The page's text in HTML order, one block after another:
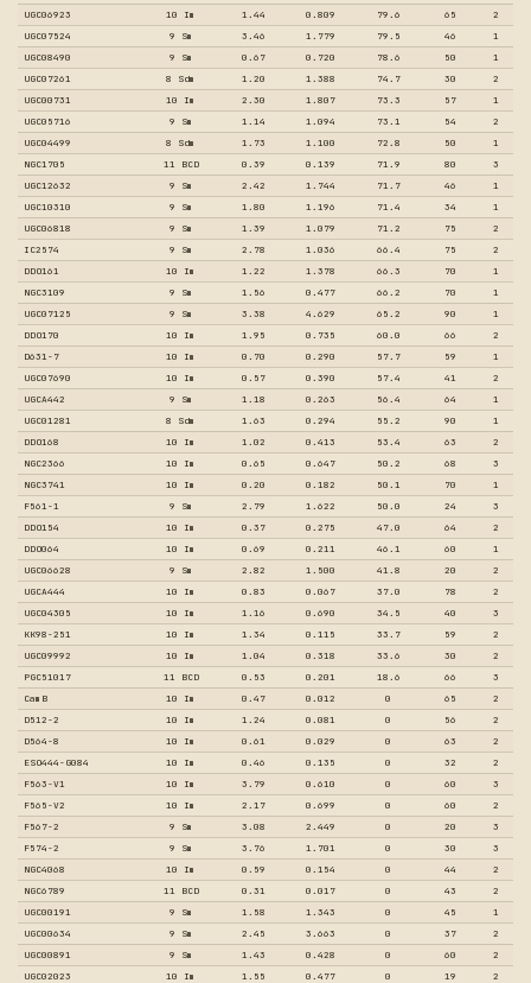
UGC06923
10 Im 1.44 0.809 79.6 65
2
UGC07524
9 Sm 3.46 1.779 79.5 46
1
UGC08490
9 Sm 0.67 0.720 78.6 50
1
UGC07261
8 Sdm 1.20 1.388 74.7 30
2
UGC00731
10 Im 2.30 1.807 73.3 57
1
UGC05716
9 Sm 1.14 1.094 73.1 54
2
UGC04499
8 Sdm 1.73 1.100 72.8 50
1
NGC1705
11 BCD 0.39 0.139 71.9 80
3
UGC12632
9 Sm 2.42 1.744 71.7 46
1
UGC10310
9 Sm 1.80 1.196 71.4 34
1
UGC06818
9 Sm 1.39 1.079 71.2 75
2
IC2574
9 Sm 2.78 1.036 66.4 75
2
DDO161
10 Im 1.22 1.378 66.3 70
1
NGC3109
9 Sm 1.56 0.477 66.2 70
1
UGC07125
9 Sm 3.38 4.629 65.2 90
1
DDO170
10 Im 1.95 0.735 60.0 66
2
D631-7
10 Im 0.70 0.290 57.7 59
1
UGC07690
10 Im 0.57 0.390 57.4 41
2
UGCA442
9 Sm 1.18 0.263 56.4 64
1
UGC01281
8 Sdm 1.63 0.294 55.2 90
1
DDO168
10 Im 1.02 0.413 53.4 63
2
NGC2366
10 Im 0.65 0.647 50.2 68
3
NGC3741
10 Im 0.20 0.182 50.1 70
1
F561-1
9 Sm 2.79 1.622 50.0 24
3
DDO154
10 Im 0.37 0.275 47.0 64
2
DDO064
10 Im 0.69 0.211 46.1 60
1
UGC06628
9 Sm 2.82 1.500 41.8 20
2
UGCA444
10 Im 0.83 0.067 37.0 78
2
UGC04305
10 Im 1.16 0.690 34.5 40
3
KK98-251
10 Im 1.34 0.115 33.7 59
2
UGC09992
10 Im 1.04 0.318 33.6 30
2
PGC51017
11 BCD 0.53 0.201 18.6 66
3
CamB
10 Im 0.47 0.012 0 65
2
D512-2
10 Im 1.24 0.081 0 56
2
D564-8
10 Im 0.61 0.029 0 63
2
ESO444-G084
10 Im 0.46 0.135 0 32
2
F563-V1
10 Im 3.79 0.610 0 60
3
F565-V2
10 Im 2.17 0.699 0 60
2
F567-2
9 Sm 3.08 2.449 0 20
3
F574-2
9 Sm 3.76 1.701 0 30
3
NGC4068
10 Im 0.59 0.154 0 44
2
NGC6789
11 BCD 0.31 0.017 0 43
2
UGC00191
9 Sm 1.58 1.343 0 45
1
UGC00634
9 Sm 2.45 3.663 0 37
2
UGC00891
9 Sm 1.43 0.428 0 60
2
UGC02023
10 Im 1.55 0.477 0 19
2